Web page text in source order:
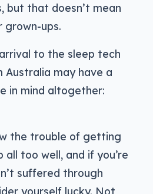
but that doesn’t mean
grown-ups.
to the sleep tech
Australia may have a
in mind altogether:
the trouble of getting
too well, and if you’re
suffered through
yourself lucky. Not